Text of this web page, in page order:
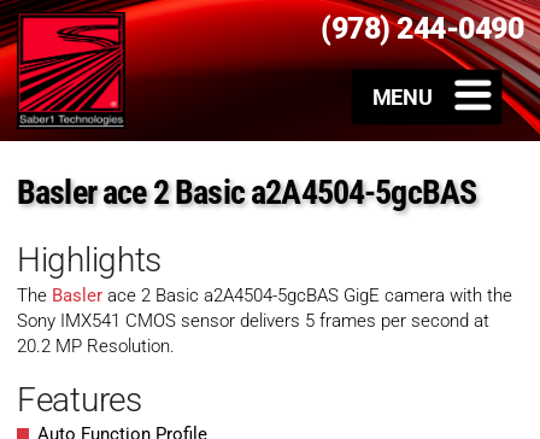
(978) 244-0490
Basler ace 2 Basic a2A4504-5gcBAS
Highlights
The Basler ace 2 Basic a2A4504-5gcBAS GigE camera with the
Sony IMX541 CMOS sensor delivers 5 frames per second at
20.2 MP Resolution.
Features
Auto Function Profile